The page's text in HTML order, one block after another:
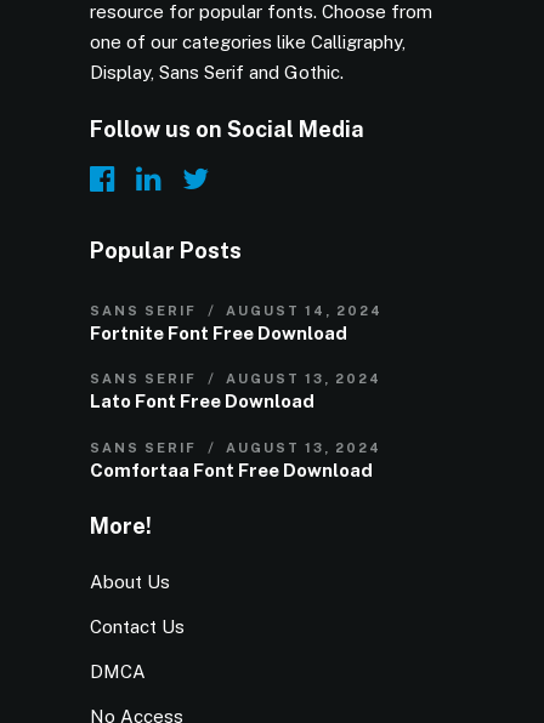
resource for popular fonts. Choose from
one of our categories like Calligraphy,
Display, Sans Serif and Gothic.
Follow us on Social Media
Popular Posts
SANS SERIF AUGUST 14, 2024
Fortnite Font Free Download
SANS SERIF AUGUST 13, 2024
Lato Font Free Download
SANS SERIF AUGUST 13, 2024
Comfortaa Font Free Download
More!
About Us
Contact Us
DMCA
No Access